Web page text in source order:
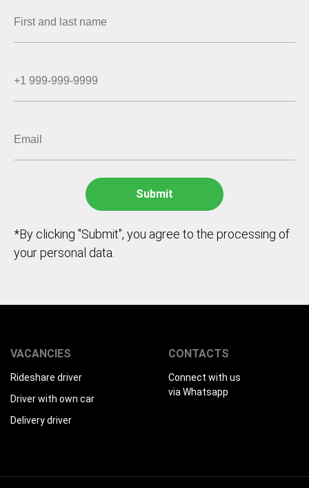
*By clicking "Submit", you agree to the processing of
your personal data.
VACANCIES
Rideshare driver
Driver with own car
Delivery driver
CONTACTS
Connect with us
via Whatsapp